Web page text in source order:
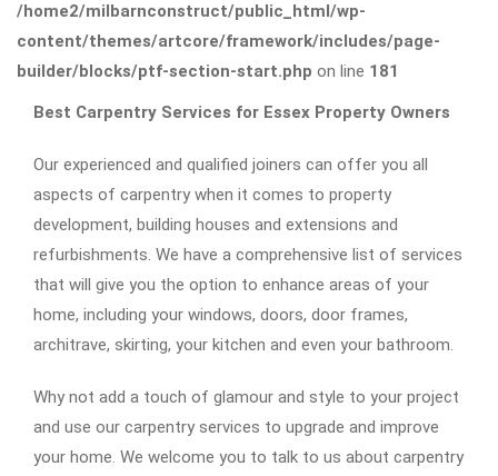
/home2/milbarnconstruct/public_html/wp-
content/themes/artcore/framework/includes/page-
builder/blocks/ptf-section-start.php on line 181
Best Carpentry Services for Essex Property Owners
Our experienced and qualified joiners can offer you all
aspects of carpentry when it comes to property
development, building houses and extensions and
refurbishments. We have a comprehensive list of services
that will give you the option to enhance areas of your
home, including your windows, doors, door frames,
architrave, skirting, your kitchen and even your bathroom.
Why not add a touch of glamour and style to your project
and use our carpentry services to upgrade and improve
your home. We welcome you to talk to us about carpentry